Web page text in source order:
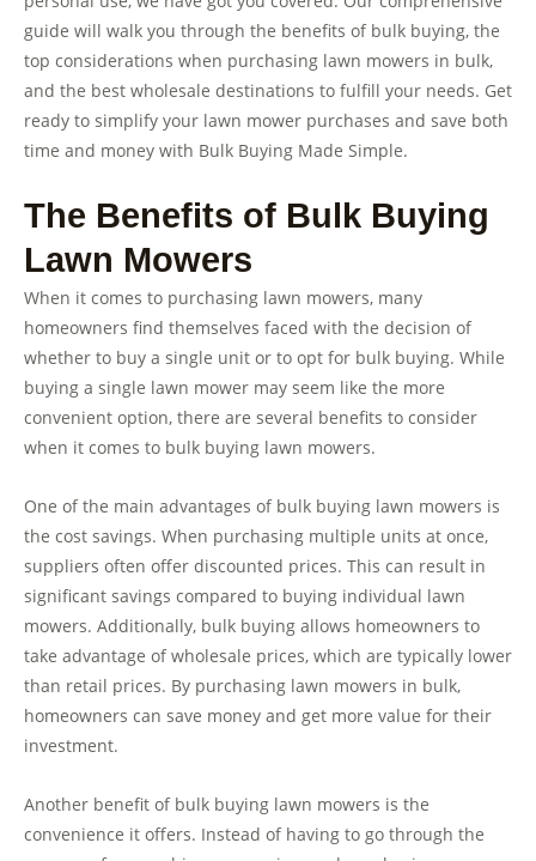
guide will walk you through the benefits of bulk buying, the
top considerations when purchasing lawn mowers in bulk,
and the best wholesale destinations to fulfill your needs. Get
ready to simplify your lawn mower purchases and save both
time and money with Bulk Buying Made Simple.
The Benefits of Bulk Buying
Lawn Mowers
When it comes to purchasing lawn mowers, many
homeowners find themselves faced with the decision of
whether to buy a single unit or to opt for bulk buying. While
buying a single lawn mower may seem like the more
convenient option, there are several benefits to consider
when it comes to bulk buying lawn mowers.
One of the main advantages of bulk buying lawn mowers is
the cost savings. When purchasing multiple units at once,
suppliers often offer discounted prices. This can result in
significant savings compared to buying individual lawn
mowers. Additionally, bulk buying allows homeowners to
take advantage of wholesale prices, which are typically lower
than retail prices. By purchasing lawn mowers in bulk,
homeowners can save money and get more value for their
investment.
Another benefit of bulk buying lawn mowers is the
convenience it offers. Instead of having to go through the